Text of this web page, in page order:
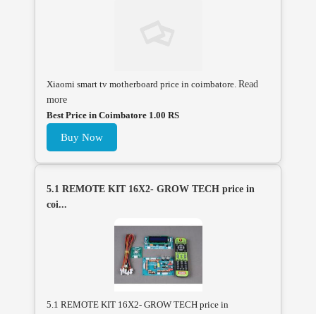
Xiaomi smart tv motherboard price in coimbatore. Read
more
Best Price in Coimbatore 1.00 RS
Buy Now
5.1 REMOTE KIT 16X2- GROW TECH price in
coi...
5.1 REMOTE KIT 16X2- GROW TECH price in